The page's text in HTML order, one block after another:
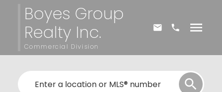
Boyes Group
Realty Inc.
Commercial Division